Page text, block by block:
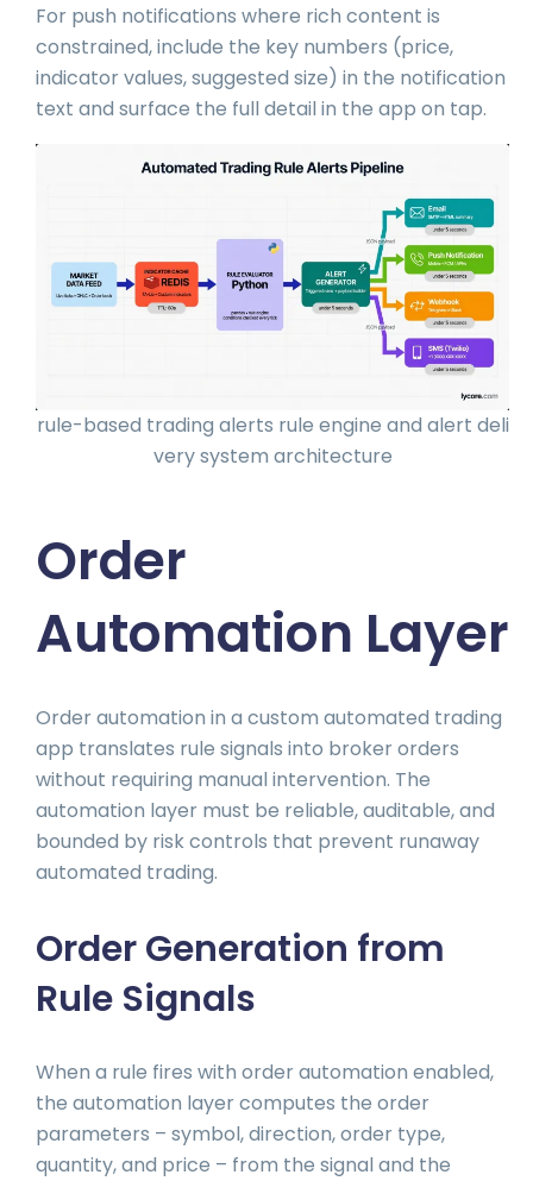
For push notifications where rich content is
constrained, include the key numbers (price,
indicator values, suggested size) in the notification
text and surface the full detail in the app on tap.
rule-based trading alerts rule engine and alert deli
very system architecture
Order
Automation Layer
Order automation in a custom automated trading
app translates rule signals into broker orders
without requiring manual intervention. The
automation layer must be reliable, auditable, and
bounded by risk controls that prevent runaway
automated trading.
Order Generation from
Rule Signals
When a rule fires with order automation enabled,
the automation layer computes the order
parameters – symbol, direction, order type,
quantity, and price – from the signal and the